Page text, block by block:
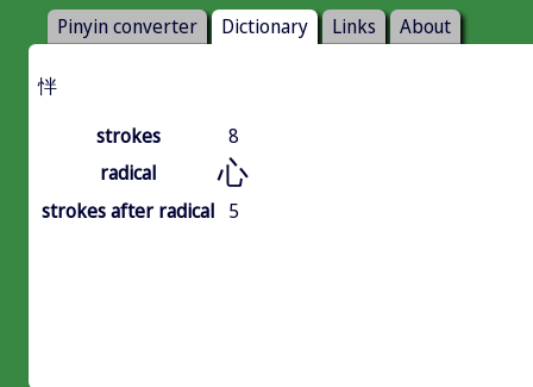
Pinyin converter Dictionary Links About
怑
strokes
8
radical
心
strokes after radical 5